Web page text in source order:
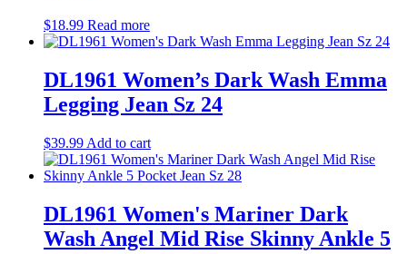
$18.99 Read more
DL1961 Women’s Dark Wash Emma
Legging Jean Sz 24
$39.99 Add to cart
DL1961 Women's Mariner Dark
Wash Angel Mid Rise Skinny Ankle 5